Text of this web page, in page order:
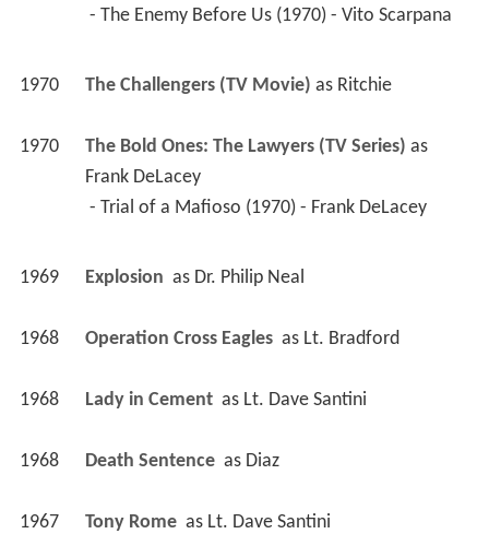
- The Enemy Before Us (1970) - Vito Scarpana
1970 The Challengers (TV Movie) as Ritchie
1970 The Bold Ones: The Lawyers (TV Series)
as
Frank DeLacey
- Trial of a Mafioso (1970) - Frank DeLacey
1969 Explosion as Dr. Philip Neal
1968 Operation Cross Eagles as Lt. Bradford
1968 Lady in Cement as Lt. Dave Santini
1968 Death Sentence as Diaz
1967 Tony Rome as Lt. Dave Santini